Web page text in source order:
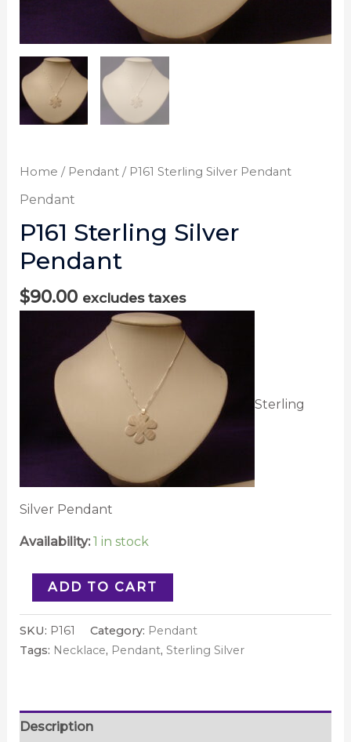
Home / Pendant/ P161 Sterling Silver Pendant
Pendant
P161 Sterling Silver
Pendant
$90.00 excludes taxes
Sterling
Silver Pendant
Availability: 1 in stock
ADD TO CART
SKU: P161 Category: Pendant
Tags: Necklace, Pendant, Sterling Silver
Description